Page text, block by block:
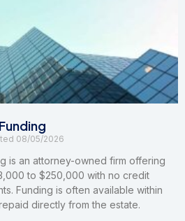
08/05/2026
is an attorney-owned firm offering
to $250,000 with no credit
Funding is often available within
directly from the estate.